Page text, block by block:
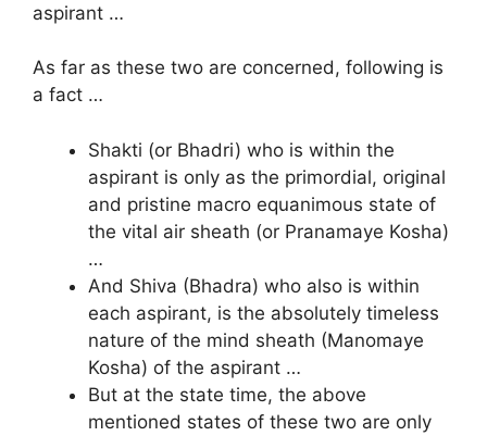
aspirant …
As far as these two are concerned, following is
a fact …
Shakti (or Bhadri) who is within the
aspirant is only as the primordial, original
and pristine macro equanimous state of
the vital air sheath (or Pranamaye Kosha)
…
And Shiva (Bhadra) who also is within
each aspirant, is the absolutely timeless
nature of the mind sheath (Manomaye
Kosha) of the aspirant …
But at the state time, the above
mentioned states of these two are only